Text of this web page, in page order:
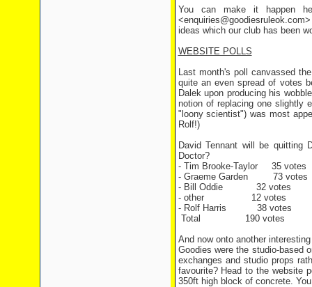
You can make it happen
ideas which our club has been
WEBSITE POLLS
Last month's poll canvassed
quite an even spread of votes
Dalek upon producing his
notion of replacing one slightly
"loony scientist") was most
Rolf!)
David Tennant will be quitting
Doctor?
- Tim Brooke-Taylor 35 votes
- Graeme Garden 73 votes
- Bill Oddie 32 votes
- other 12 votes
- Rolf Harris 38 votes
Total 190 votes
And now onto another
Goodies were the studio-based
exchanges and studio props
favourite? Head to the website
350ft high block of concrete.